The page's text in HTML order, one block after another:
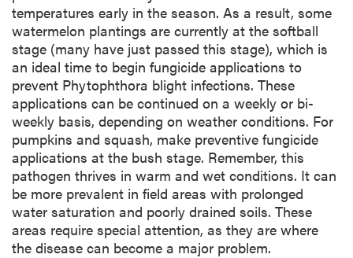
temperatures early in the season. As a result, some
watermelon plantings are currently at the softball
stage (many have just passed this stage), which is
an ideal time to begin fungicide applications to
prevent Phytophthora blight infections. These
applications can be continued on a weekly or bi-
weekly basis, depending on weather conditions. For
pumpkins and squash, make preventive fungicide
applications at the bush stage. Remember, this
pathogen thrives in warm and wet conditions. It can
be more prevalent in field areas with prolonged
water saturation and poorly drained soils. These
areas require special attention, as they are where
the disease can become a major problem.